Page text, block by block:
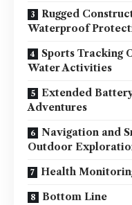
Rugged
Waterproof
Sports Tracking
Water Activities
Extended
Adventures
Navigation and
Outdoor
Health
Bottom Line